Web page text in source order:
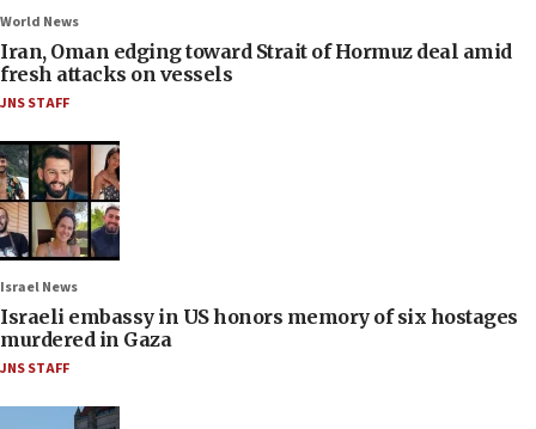
World News
Iran, Oman edging toward Strait of Hormuz deal amid
fresh attacks on vessels
JNS STAFF
Israel News
Israeli embassy in US honors memory of six hostages
murdered in Gaza
JNS STAFF